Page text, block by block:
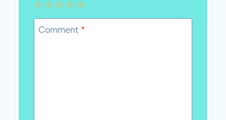
5
Stars
4
Stars
3
Stars
2
Stars
1
Star
Comment *